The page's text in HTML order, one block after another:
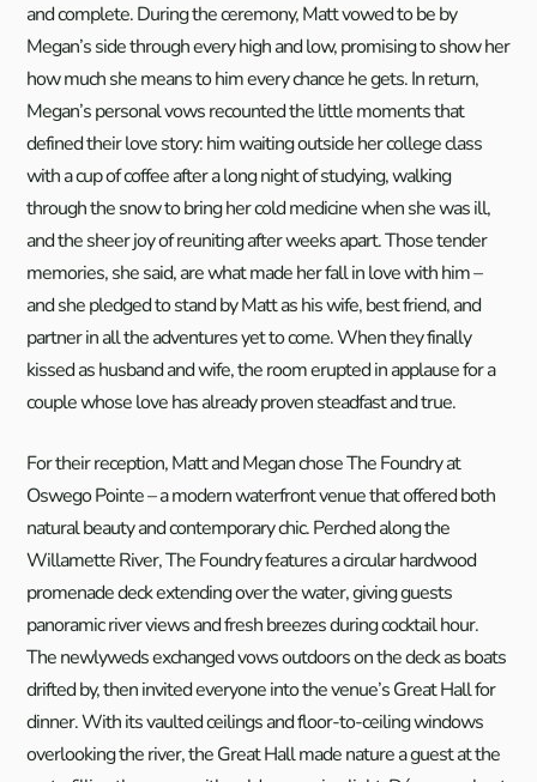
and complete. During the ceremony, Matt vowed to be by
Megan’s side through every high and low, promising to show her
how much she means to him every chance he gets. In return,
Megan’s personal vows recounted the little moments that
defined their love story: him waiting outside her college class
with a cup of coffee after a long night of studying, walking
through the snow to bring her cold medicine when she was ill,
and the sheer joy of reuniting after weeks apart. Those tender
memories, she said, are what made her fall in love with him –
and she pledged to stand by Matt as his wife, best friend, and
partner in all the adventures yet to come. When they finally
kissed as husband and wife, the room erupted in applause for a
couple whose love has already proven steadfast and true.
For their reception, Matt and Megan chose The Foundry at
Oswego Pointe – a modern waterfront venue that offered both
natural beauty and contemporary chic. Perched along the
Willamette River, The Foundry features a circular hardwood
promenade deck extending over the water, giving guests
panoramic river views and fresh breezes during cocktail hour.
The newlyweds exchanged vows outdoors on the deck as boats
drifted by, then invited everyone into the venue’s Great Hall for
dinner. With its vaulted ceilings and floor-to-ceiling windows
overlooking the river, the Great Hall made nature a guest at the